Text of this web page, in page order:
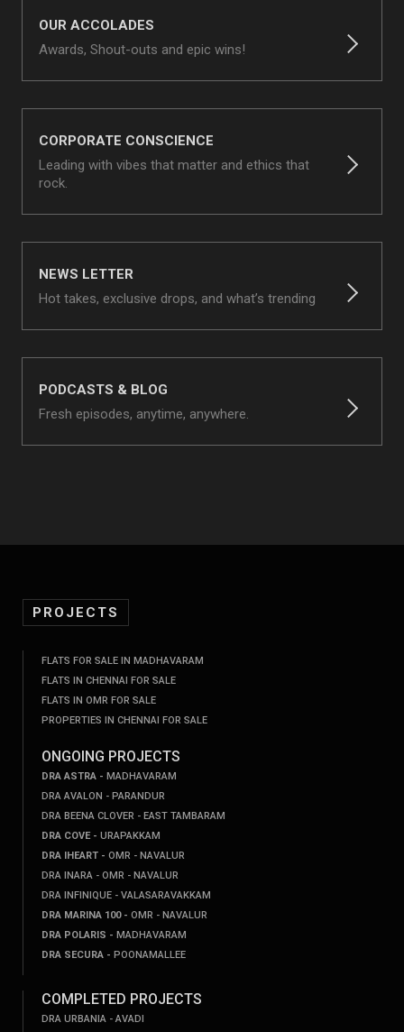
OUR ACCOLADES
Awards, Shout-outs and epic wins!
CORPORATE CONSCIENCE
Leading with vibes that matter and ethics that
rock.
NEWS LETTER
Hot takes, exclusive drops, and what’s trending
PODCASTS & BLOG
Fresh episodes, anytime, anywhere.
PROJECTS
FLATS FOR SALE IN MADHAVARAM
FLATS IN CHENNAI FOR SALE
FLATS IN OMR FOR SALE
PROPERTIES IN CHENNAI FOR SALE
ONGOING PROJECTS
DRA ASTRA - MADHAVARAM
DRA AVALON - PARANDUR
DRA BEENA CLOVER - EAST TAMBARAM
DRA COVE - URAPAKKAM
DRA IHEART - OMR - NAVALUR
DRA INARA - OMR - NAVALUR
DRA INFINIQUE - VALASARAVAKKAM
DRA MARINA 100 - OMR - NAVALUR
DRA POLARIS - MADHAVARAM
DRA SECURA - POONAMALLEE
COMPLETED PROJECTS
DRA URBANIA - AVADI